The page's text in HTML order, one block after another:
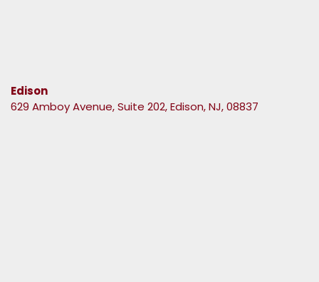
Edison
629 Amboy Avenue, Suite 202, Edison, NJ, 08837